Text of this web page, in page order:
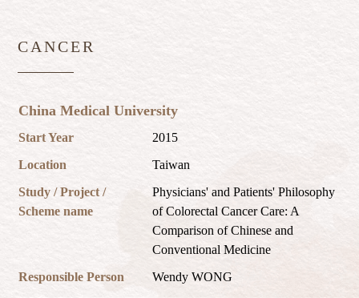
CANCER
China Medical University
Start Year
2015
Location
Taiwan
Study / Project /
Scheme name
Physicians' and Patients' Philosophy
of Colorectal Cancer Care: A
Comparison of Chinese and
Conventional Medicine
Responsible Person
Wendy WONG